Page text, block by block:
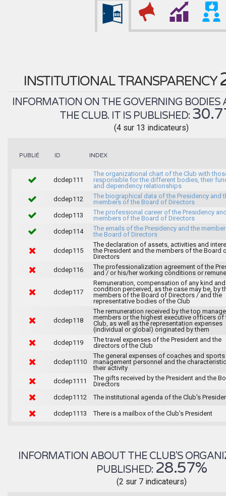
INSTITUTIONAL TRANSPARENCY
INFORMATION ON THE GOVERNING BODIES
THE CLUB. IT IS PUBLISHED:
(4 sur 13 indicateurs)
PUBLIÉ ID INDEX
dcdep111
The organizational chart of the Club with
responsible for the different bodies, their
and dependency relationships
dcdep112
The biographical data of the Presidency and
members of the Board of Directors
dcdep113
The professional career of the Presidency
members of the Board of Directors
dcdep114
The emails of the Presidency and the
the Board of Directors
dcdep115
The declaration of assets, activities and
the President and the members of the Board
Directors
dcdep116
The professionalization agreement of the
and / or his/her working conditions or
dcdep117
Remuneration, compensation of any kind and
condition perceived, as the case may be, by
members of the Board of Directors / and the
representative bodies of the Club
dcdep118
The remuneration received by the top
members or the highest executive officers of
Club, as well as the representation expenses
(individual or global) originated by them
dcdep119
The travel expenses of the President and the
directors of the Club
dcdep1110
The general expenses of coaches and sports
management personnel and the
their activity
dcdep1111
The gifts received by the President and the
Directors
dcdep1112
The institutional agenda of the Club's
dcdep1113 There is a mailbox of the Club's President
INFORMATION ABOUT THE CLUB'S
PUBLISHED: 28.57%
(2 sur 7 indicateurs)